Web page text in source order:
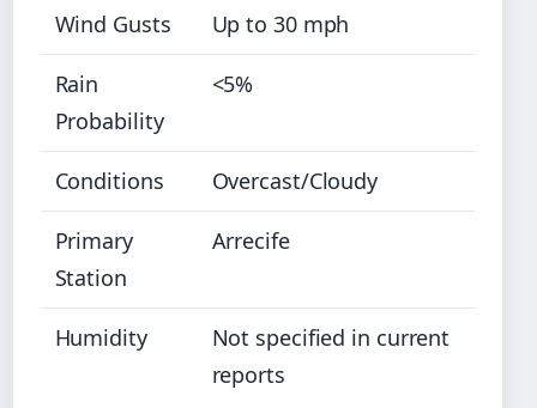
Wind Gusts Up to 30 mph
Rain
Probability
<5%
Conditions Overcast/Cloudy
Primary
Station
Arrecife
Humidity
Not specified in current
reports